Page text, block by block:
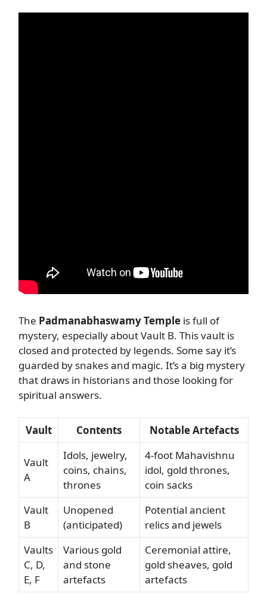
The Padmanabhaswamy Temple is full of
mystery, especially about Vault B. This vault is
closed and protected by legends. Some say it’s
guarded by snakes and magic. It’s a big mystery
that draws in historians and those looking for
spiritual answers.
Vault Contents Notable Artefacts
Vault
A
Idols, jewelry,
coins, chains,
thrones
4-foot Mahavishnu
idol, gold thrones,
coin sacks
Vault
B
Unopened
(anticipated)
Potential ancient
relics and jewels
Vaults
C, D,
E, F
Various gold
and stone
artefacts
Ceremonial attire,
gold sheaves, gold
artefacts